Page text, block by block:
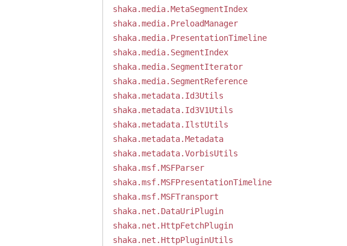
shaka.media.MetaSegmentIndex
shaka.media.PreloadManager
shaka.media.PresentationTimeline
shaka.media.SegmentIndex
shaka.media.SegmentIterator
shaka.media.SegmentReference
shaka.metadata.Id3Utils
shaka.metadata.Id3V1Utils
shaka.metadata.IlstUtils
shaka.metadata.Metadata
shaka.metadata.VorbisUtils
shaka.msf.MSFParser
shaka.msf.MSFPresentationTimeline
shaka.msf.MSFTransport
shaka.net.DataUriPlugin
shaka.net.HttpFetchPlugin
shaka.net.HttpPluginUtils